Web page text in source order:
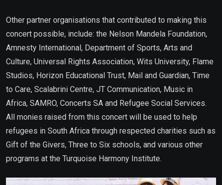
Other partner organisations that contributed to making this
concert possible, include: the Nelson Mandela Foundation,
Amnesty International, Department of Sports, Arts and
Culture, Universal Rights Association, Wits University, Flame
Studios, Horizon Educational Trust, Mail and Guardian, Time
to Care, Scalabrini Centre, JT Communication, Music in
Africa, SAMRO, Concerts SA and Refugee Social Services.
All monies raised from this concert will be used to help
refugees in South Africa through respected charities such as
Gift of the Givers, Three to Six schools, and various other
programs at the Turquoise Harmony Institute.